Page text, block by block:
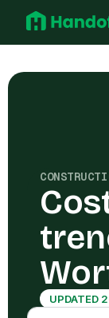
UPDATED